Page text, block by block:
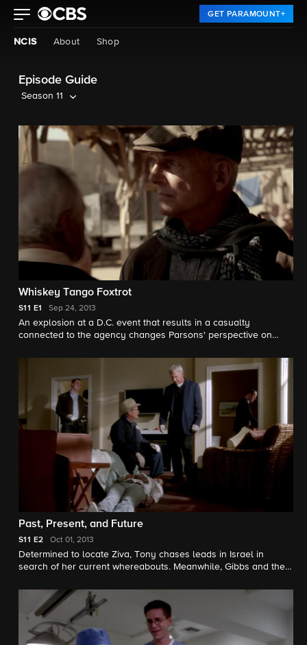
GET PARAMOUNT+
NCIS About Shop
Episode Guide
Season 11
Whiskey Tango Foxtrot
S11 E1 Sep 24, 2013
An explosion at a D.C. event that results in a casualty
connected to the agency changes Parsons' perspective on
Department of Defense IG Investigator Richard Parsons and
Joe Spano as Senior FBI Agent T.C. Fornell.
Past, Present, and Future
S11 E2 Oct 01, 2013
Determined to locate Ziva, Tony chases leads in Israel in
search of her current whereabouts. Meanwhile, Gibbs and the
Joe Spano guest stars as Senior FBI Agent T.C. Fornell.